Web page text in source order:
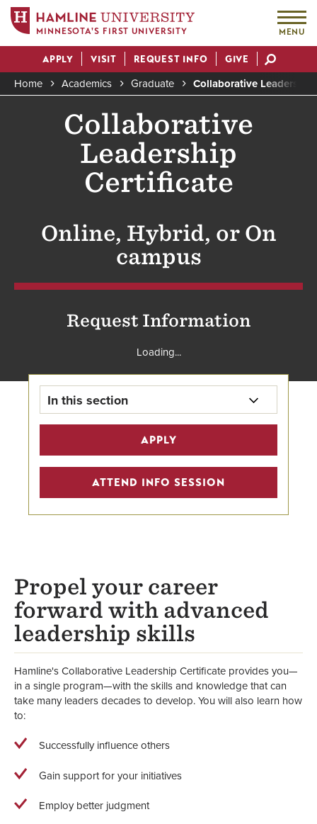
main
content
MINNESOTA'S FIRST UNIVERSITY MENU
Actions
APPLY VISIT REQUEST INFO GIVE
Breadcrumb
Home Academics Graduate Collaborative Leadership
Collaborative
Leadership
Certificate
Online, Hybrid, or On
campus
Request Information
Loading...
In this section
Collaborative Leadership Home
Learning Partner Discounts
Tuition
APPLY
ATTEND INFO SESSION
Propel your career
forward with advanced
leadership skills
Hamline's Collaborative Leadership Certificate provides you—
in a single program—with the skills and knowledge that can
take many leaders decades to develop. You will also learn how
to:
Successfully influence others
Gain support for your initiatives
Employ better judgment